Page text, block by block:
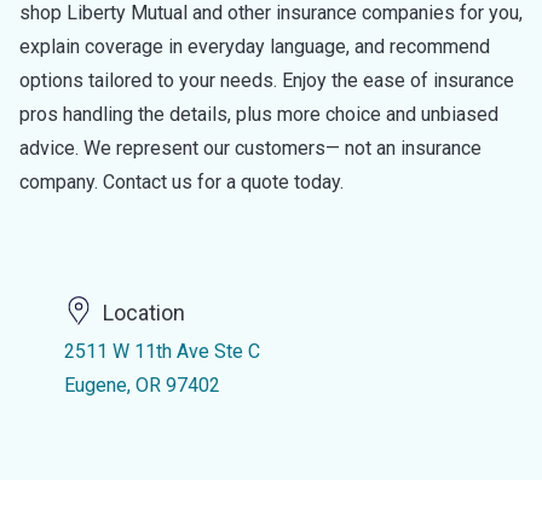
shop Liberty Mutual and other insurance companies for you,
explain coverage in everyday language, and recommend
options tailored to your needs. Enjoy the ease of insurance
pros handling the details, plus more choice and unbiased
advice. We represent our customers— not an insurance
company. Contact us for a quote today.
Location
2511 W 11th Ave Ste C
Eugene, OR 97402